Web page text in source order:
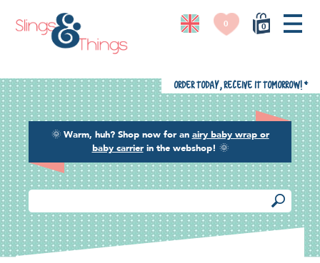
0
0
🌞 Warm, huh? Shop now for an airy baby wrap or
baby carrierin the webshop! 🌞
Order today, receive it tomorrow! *